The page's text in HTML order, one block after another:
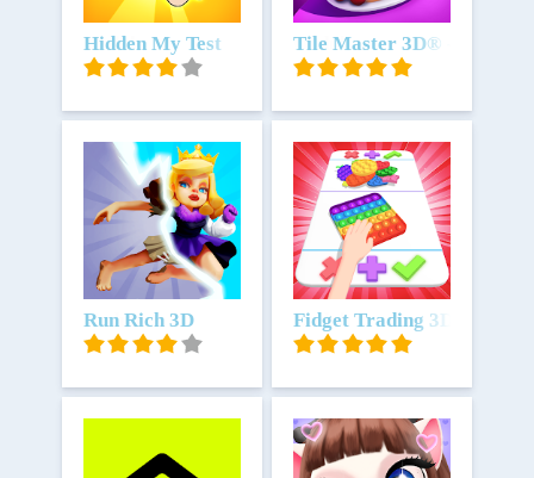
Unduh
Hidden My Test Unduh
Tile Master 3D® - Triple
Unduh
Run Rich 3D Unduh
Fidget Trading 3D Fidget